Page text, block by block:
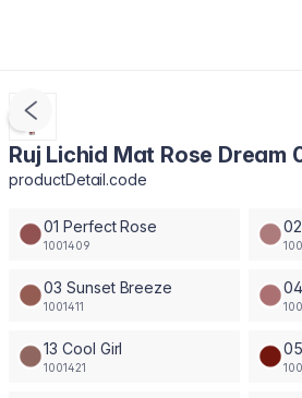
Ruj Lichid Mat Rose Dream
productDetail.code
01 Perfect Rose
1001409
03 Sunset Breeze
1001411
13 Cool Girl
1001421